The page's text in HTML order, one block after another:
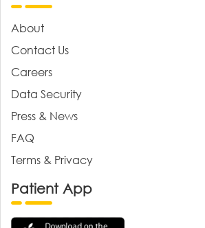
About
Contact Us
Careers
Data Security
Press & News
FAQ
Terms & Privacy
Patient App